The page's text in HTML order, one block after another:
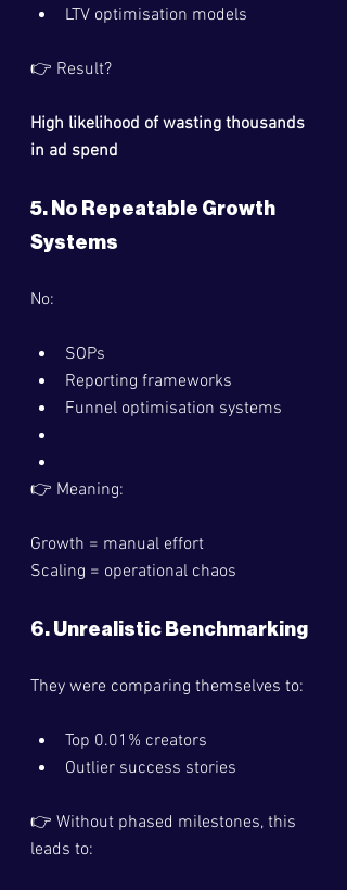
LTV optimisation models
👉 Result?
High likelihood of wasting thousands
in ad spend
5. No Repeatable Growth
Systems
No:
SOPs
Reporting frameworks
Funnel optimisation systems
👉 Meaning:
Growth = manual effort
Scaling = operational chaos
6. Unrealistic Benchmarking
They were comparing themselves to:
Top 0.01% creators
Outlier success stories
👉 Without phased milestones, this
leads to: